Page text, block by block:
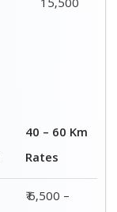
15,500
40 – 60 Km
Rates
₹ 6,500 –